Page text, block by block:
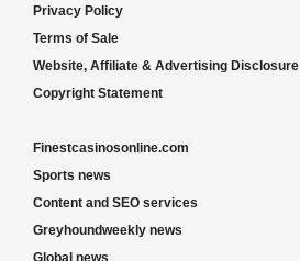
Privacy Policy
Terms of Sale
Website, Affiliate & Advertising Disclosure
Copyright Statement
Finestcasinosonline.com
Sports news
Content and SEO services
Greyhoundweekly news